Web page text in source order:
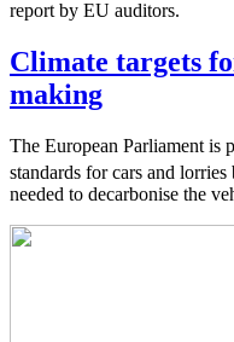
report by EU auditors.
Climate targets
making
The European Parliament is
standards for cars and
needed to decarbonise the